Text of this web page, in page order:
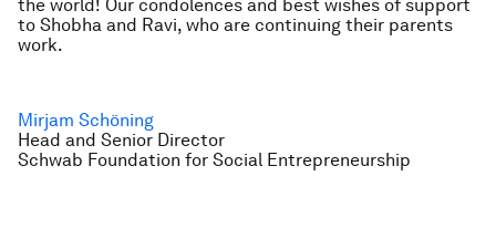
the world! Our condolences and best wishes of support
to Shobha and Ravi, who are continuing their parents
work.
Mirjam Schöning
Head and Senior Director
Schwab Foundation for Social Entrepreneurship